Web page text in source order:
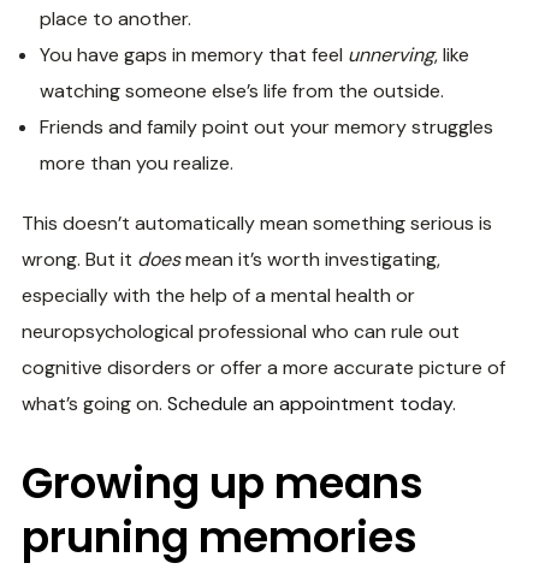
place to another.
You have gaps in memory that feel unnerving, like
watching someone else’s life from the outside.
Friends and family point out your memory struggles
more than you realize.
This doesn’t automatically mean something serious is
wrong. But it doesmean it’s worth investigating,
especially with the help of a mental health or
neuropsychological professional who can rule out
cognitive disorders or offer a more accurate picture of
what’s going on. Schedule an appointment today.
Growing up means
pruning memories